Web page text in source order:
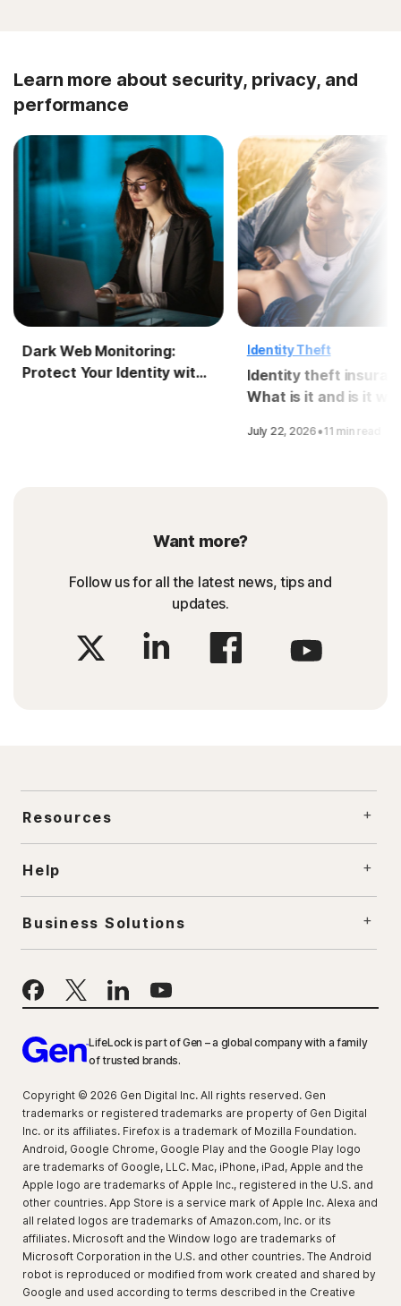
Learn more about security, privacy, and
performance
Dark Web Monitoring:
Protect Your Identity with
Identity Theft
Identity theft
What is it and is it
July 22, 2026·11 min read
Want more?
Follow us for all the latest news, tips and
updates.
Resources
Help
Business Solutions
LifeLock is part of Gen – a global company with a family
of trusted brands.
Copyright © 2026 Gen Digital Inc. All rights reserved. Gen
trademarks or registered trademarks are property of Gen Digital
Inc. or its affiliates. Firefox is a trademark of Mozilla Foundation.
Android, Google Chrome, Google Play and the Google Play logo
are trademarks of Google, LLC. Mac, iPhone, iPad, Apple and the
Apple logo are trademarks of Apple Inc., registered in the U.S. and
other countries. App Store is a service mark of Apple Inc. Alexa and
all related logos are trademarks of Amazon.com, Inc. or its
affiliates. Microsoft and the Window logo are trademarks of
Microsoft Corporation in the U.S. and other countries. The Android
robot is reproduced or modified from work created and shared by
Google and used according to terms described in the Creative